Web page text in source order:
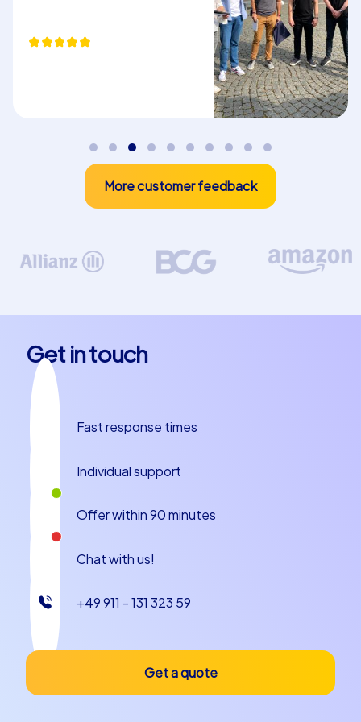
communication and creative thinking. These skills are
beneficial not only during the event but also strengthen
cooperation in everyday work life.
Plan your next team building event
Castelló de la Plana or a team building experience in
Castelló de la Plana – CityHunters offers the perfect
solution. Our experienced team guides are on hand to
ensure your event runs smoothly and that all
charm of Castelló de la Plana enchant you and
experience a team building event you will not forget.
choose one of the Smart tours the Geocaching tours or
the exclusive iPad tours – each option offers a unique
experience that will bring your team closer together.
christmas party in Castelló de la Plana today and see
how colleagues become a strong team!
More customer feedback
Get in touch
Fast response times
Individual support
Offer within 90 minutes
Chat with us!
+49 911 - 131 323 59
Get a quote